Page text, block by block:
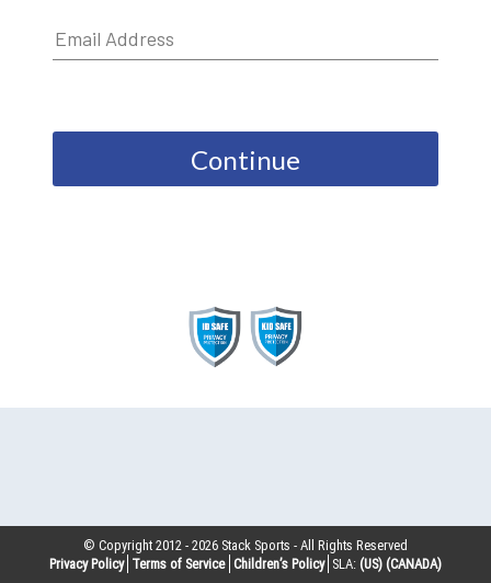
Continue
© Copyright 2012 -2026 Stack Sports - All Rights Reserved
Privacy Policy Terms of Service Children’s Policy SLA: (US) (CANADA)